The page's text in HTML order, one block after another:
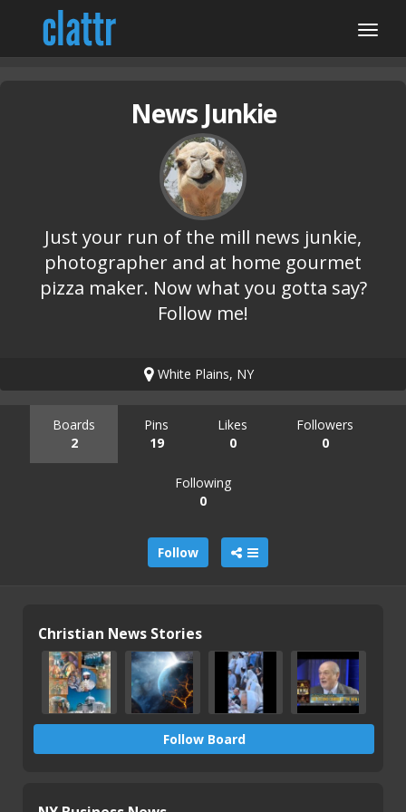
News Junkie
Just your run of the mill news junkie,
photographer and at home gourmet
pizza maker. Now what you gotta say?
Follow me!
White Plains, NY
Boards
2
Pins
19
Likes
0
Followers
0
Following
0
Follow
Christian News Stories
Follow Board